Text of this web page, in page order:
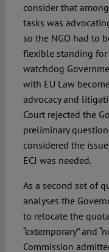
consider that among
tasks was
so the NGO had to
flexible standing for
watchdog
with EU Law
advocacy and
Court rejected the
preliminary
considered the
ECJ was needed.
As a second set of
analyses the
to relocate the
“extemporary” and
Commission